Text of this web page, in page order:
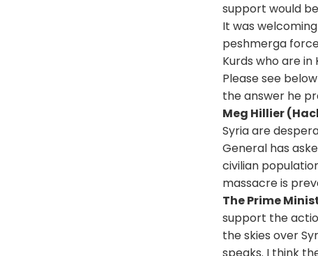
support would
It was
peshmerga
Kurds who are in
Please see
the answer he
Meg Hillier
Syria are
General has
civilian
massacre is
The Prime
support the
the skies over